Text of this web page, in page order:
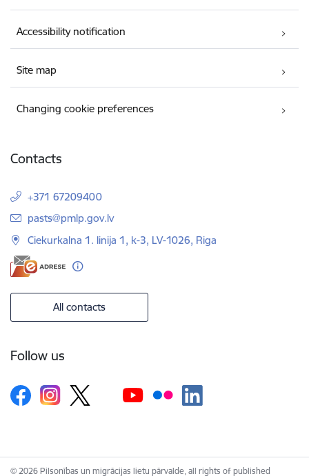
Accessibility notification
Site map
Changing cookie preferences
Contacts
+371 67209400
E-mail:
pasts@pmlp.gov.lv
Ciekurkalna 1. linija 1, k-3, LV-1026, Riga
All contacts
Follow us
© 2026 Pilsonības un migrācijas lietu pārvalde, all rights of published